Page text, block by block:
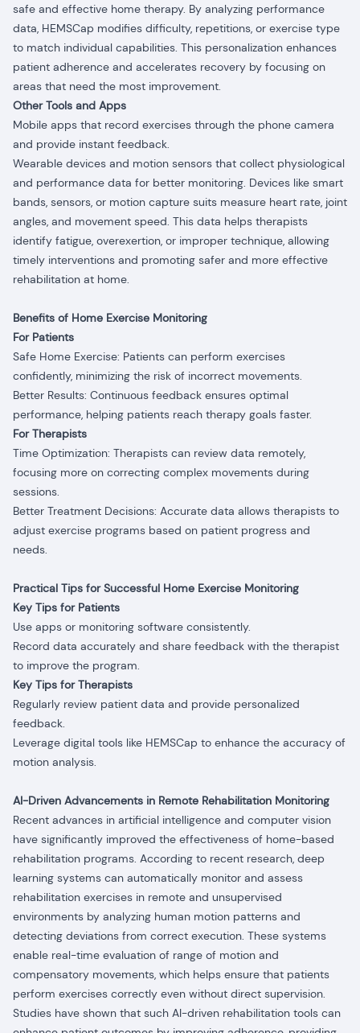
safe and effective home therapy. By analyzing performance
data, HEMSCap modifies difficulty, repetitions, or exercise type
to match individual capabilities. This personalization enhances
patient adherence and accelerates recovery by focusing on
areas that need the most improvement.
Other Tools and Apps
Mobile apps that record exercises through the phone camera
and provide instant feedback.
Wearable devices and motion sensors that collect physiological
and performance data for better monitoring. Devices like smart
bands, sensors, or motion capture suits measure heart rate, joint
angles, and movement speed. This data helps therapists
identify fatigue, overexertion, or improper technique, allowing
timely interventions and promoting safer and more effective
rehabilitation at home.
Benefits of Home Exercise Monitoring
For Patients
Safe Home Exercise: Patients can perform exercises
confidently, minimizing the risk of incorrect movements.
Better Results: Continuous feedback ensures optimal
performance, helping patients reach therapy goals faster.
For Therapists
Time Optimization: Therapists can review data remotely,
focusing more on correcting complex movements during
sessions.
Better Treatment Decisions: Accurate data allows therapists to
adjust exercise programs based on patient progress and
needs.
Practical Tips for Successful Home Exercise Monitoring
Key Tips for Patients
Use apps or monitoring software consistently.
Record data accurately and share feedback with the therapist
to improve the program.
Key Tips for Therapists
Regularly review patient data and provide personalized
feedback.
Leverage digital tools like HEMSCap to enhance the accuracy of
motion analysis.
AI-Driven Advancements in Remote Rehabilitation Monitoring
Recent advances in artificial intelligence and computer vision
have significantly improved the effectiveness of home-based
rehabilitation programs. According to recent research, deep
learning systems can automatically monitor and assess
rehabilitation exercises in remote and unsupervised
environments by analyzing human motion patterns and
detecting deviations from correct execution. These systems
enable real-time evaluation of range of motion and
compensatory movements, which helps ensure that patients
perform exercises correctly even without direct supervision.
Studies have shown that such AI-driven rehabilitation tools can